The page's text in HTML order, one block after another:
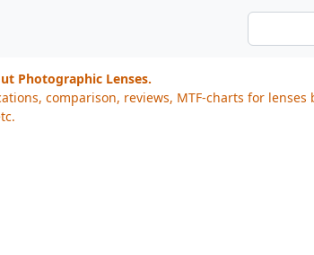
Photographic Lenses.
comparison, reviews, MTF-charts for